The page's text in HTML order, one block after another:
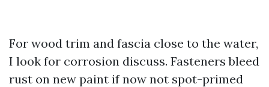
For wood trim and fascia close to the water,
I look for corrosion discuss. Fasteners bleed
rust on new paint if now not spot-primed